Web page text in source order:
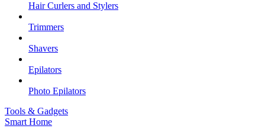
Hair Curlers and Stylers
Trimmers
Shavers
Epilators
Photo Epilators
Tools & Gadgets
Smart Home